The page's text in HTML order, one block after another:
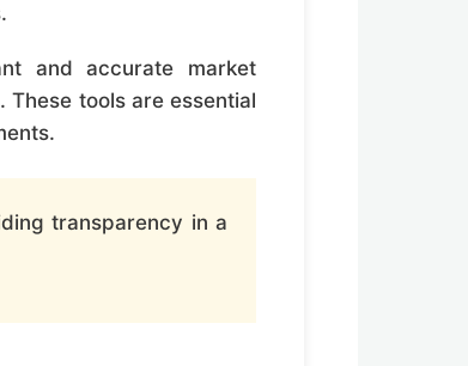
and accurate market
tools are essential
transparency in a